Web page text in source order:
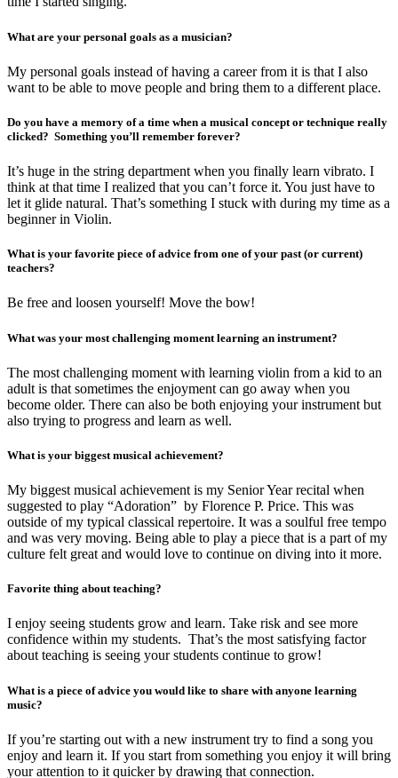
What are your personal goals as a musician?
My personal goals instead of having a career from it is that I also
want to be able to move people and bring them to a different place.
Do you have a memory of a time when a musical concept or technique really
clicked? Something you’ll remember forever?
It’s huge in the string department when you finally learn vibrato. I
think at that time I realized that you can’t force it. You just have to
let it glide natural. That’s something I stuck with during my time as a
beginner in Violin.
What is your favorite piece of advice from one of your past (or current)
teachers?
Be free and loosen yourself! Move the bow!
What was your most challenging moment learning an instrument?
The most challenging moment with learning violin from a kid to an
adult is that sometimes the enjoyment can go away when you
become older. There can also be both enjoying your instrument but
also trying to progress and learn as well.
What is your biggest musical achievement?
My biggest musical achievement is my Senior Year recital when
suggested to play “Adoration” by Florence P. Price. This was
outside of my typical classical repertoire. It was a soulful free tempo
and was very moving. Being able to play a piece that is a part of my
culture felt great and would love to continue on diving into it more.
Favorite thing about teaching?
I enjoy seeing students grow and learn. Take risk and see more
confidence within my students. That’s the most satisfying factor
about teaching is seeing your students continue to grow!
What is a piece of advice you would like to share with anyone learning
music?
If you’re starting out with a new instrument try to find a song you
enjoy and learn it. If you start from something you enjoy it will bring
your attention to it quicker by drawing that connection.